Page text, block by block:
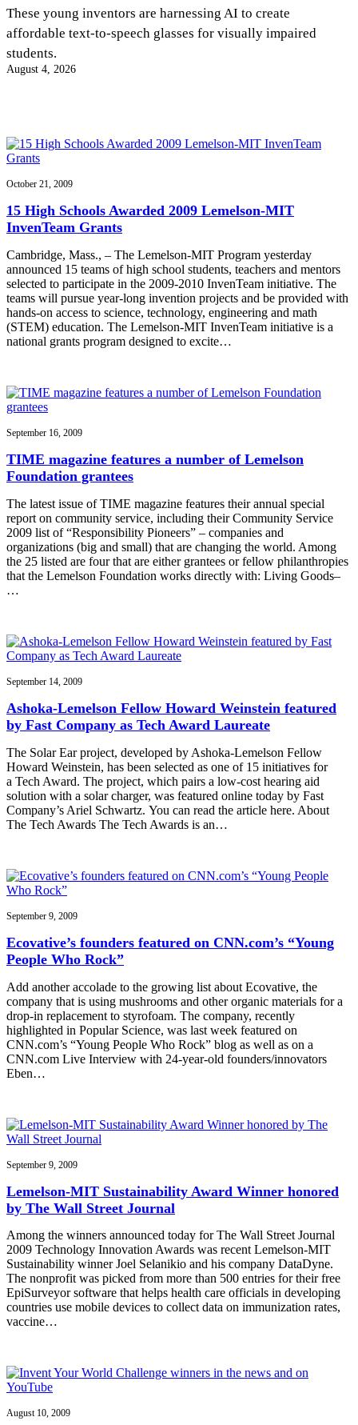
InventEd
Climate Action Initiative
Monitoring methane emissions to fight climate change
Invention Education
Invention & Entrepreneurship
Climate Action
Engineering For One Planet
Converting a Classic Car into a Zero-Carbon
Ride
Escaping the ordinary in the classroom
Transforming the game with invention
Zora Chung
Creating sustainable technology for electric cars
Faces of Invention, General, Impact Spotlights, Invention
Education
All News
Grantee Profiles
News and Events
These young inventors are harnessing AI to create
affordable text-to-speech glasses for visually impaired
students.
August 4, 2026
October 21, 2009
15 High Schools Awarded 2009 Lemelson-MIT
InvenTeam Grants
Cambridge, Mass., – The Lemelson-MIT Program yesterday
announced 15 teams of high school students, teachers and mentors
selected to participate in the 2009-2010 InvenTeam initiative. The
teams will pursue year-long invention projects and be provided with
hands-on access to science, technology, engineering and math
(STEM) education. The Lemelson-MIT InvenTeam initiative is a
national grants program designed to excite…
September 16, 2009
TIME magazine features a number of Lemelson
Foundation grantees
The latest issue of TIME magazine features their annual special
report on community service, including their Community Service
2009 list of “Responsibility Pioneers” – companies and
organizations (big and small) that are changing the world. Among
the 25 listed are four that are either grantees or fellow philanthropies
that the Lemelson Foundation works directly with: Living Goods–
…
September 14, 2009
Ashoka-Lemelson Fellow Howard Weinstein featured
by Fast Company as Tech Award Laureate
The Solar Ear project, developed by Ashoka-Lemelson Fellow
Howard Weinstein, has been selected as one of 15 initiatives for
a Tech Award. The project, which pairs a low-cost hearing aid
solution with a solar charger, was featured online today by Fast
Company’s Ariel Schwartz. You can read the article here. About
The Tech Awards The Tech Awards is an…
September 9, 2009
Ecovative’s founders featured on CNN.com’s “Young
People Who Rock”
Add another accolade to the growing list about Ecovative, the
company that is using mushrooms and other organic materials for a
drop-in replacement to styrofoam. The company, recently
highlighted in Popular Science, was last week featured on
CNN.com’s “Young People Who Rock” blog as well as on a
CNN.com Live Interview with 24-year-old founders/innovators
Eben…
September 9, 2009
Lemelson-MIT Sustainability Award Winner honored
by The Wall Street Journal
Among the winners announced today for The Wall Street Journal
2009 Technology Innovation Awards was recent Lemelson-MIT
Sustainability winner Joel Selanikio and his company DataDyne.
The nonprofit was picked from more than 500 entries for their free
EpiSurveyor software that helps health care officials in developing
countries use mobile devices to collect data on immunization rates,
vaccine…
August 10, 2009